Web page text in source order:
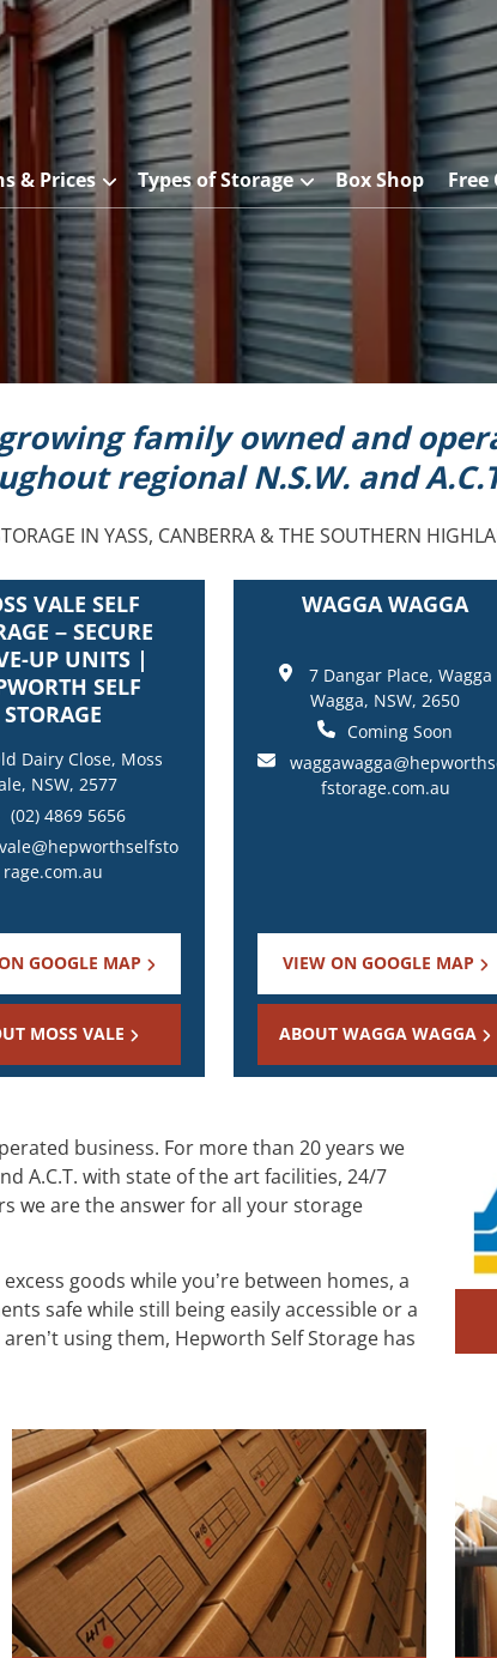
& Prices Types of Storage Box Shop Free
family owned and
regional N.S.W. and
IN YASS, CANBERRA & THE SOUTHERN
VALE SELF
– SECURE
UP UNITS |
SELF
STORAGE
Dairy Close, Moss
NSW, 2577
(02) 4869 5656
rage.com.au
GOOGLE MAP
MOSS VALE
WAGGA WAGGA
7 Dangar Place, Wagga
Wagga, NSW, 2650
Coming Soon
fstorage.com.au
VIEW ON GOOGLE MAP
ABOUT WAGGA WAGGA
business. For more than 20 years we
A.C.T. with state of the art facilities, 24/7
we are the answer for all your storage
goods while you’re between homes, a
safe while still being easily accessible or a
using them, Hepworth Self Storage has